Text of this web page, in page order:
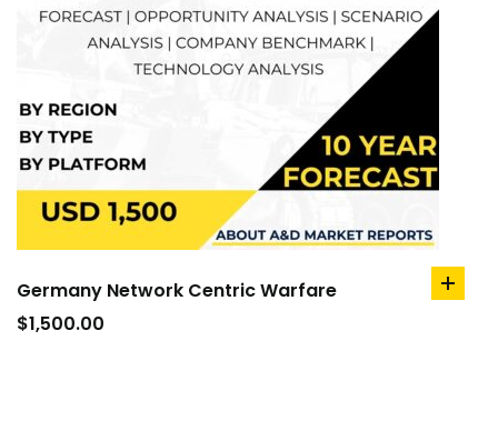
Germany Network Centric Warfare
$1,500.00
add